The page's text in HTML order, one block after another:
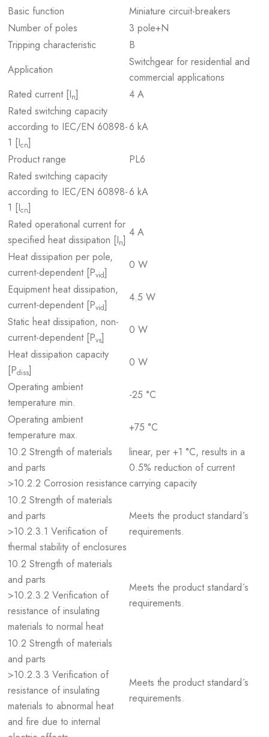
Basic function
Miniature circuit-breakers
Number of poles
3 pole+N
Tripping characteristic
B
Application
Switchgear for residential and
commercial applications
Rated current [In]
4 A
Rated switching capacity
according to IEC/EN 60898-
1 [Icn]
6 kA
Product range
PL6
Rated switching capacity
according to IEC/EN 60898-
1 [Icn]
6 kA
Rated operational current for
specified heat dissipation [In]
4 A
Heat dissipation per pole,
current-dependent [Pvid]
0 W
Equipment heat dissipation,
current-dependent [Pvid]
4.5 W
Static heat dissipation, non-
current-dependent [Pvs]
0 W
Heat dissipation capacity
[Pdiss]
0 W
Operating ambient
temperature min.
-25 °C
Operating ambient
temperature max.
+75 °C
10.2 Strength of materials
and parts
>10.2.2 Corrosion resistance
linear, per +1 °C, results in a
0.5% reduction of current
carrying capacity
10.2 Strength of materials
and parts
>10.2.3.1 Verification of
thermal stability of enclosures
Meets the product standard´s
requirements.
10.2 Strength of materials
and parts
>10.2.3.2 Verification of
resistance of insulating
materials to normal heat
Meets the product standard´s
requirements.
10.2 Strength of materials
and parts
>10.2.3.3 Verification of
resistance of insulating
materials to abnormal heat
and fire due to internal
Meets the product standard´s
requirements.